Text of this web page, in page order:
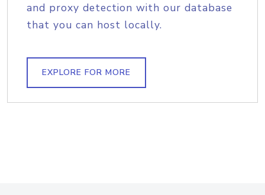
and proxy detection with our database
that you can host locally.
EXPLORE FOR MORE